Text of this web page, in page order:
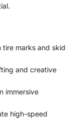
tire marks and skid
and creative
immersive
high-speed